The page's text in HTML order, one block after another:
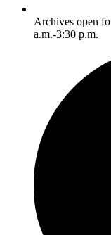
Archives open
a.m.-3:30 p.m.